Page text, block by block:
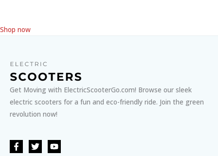
Shop now
Get Moving with ElectricScooterGo.com! Browse our sleek
electric scooters for a fun and eco-friendly ride. Join the green
revolution now!